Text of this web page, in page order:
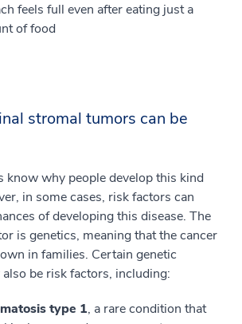
feels full even after eating just a
of food
stromal tumors can be
know why people develop this kind
in some cases, risk factors can
of developing this disease. The
is genetics, meaning that the cancer
in families. Certain genetic
be risk factors, including:
type 1, a rare condition that